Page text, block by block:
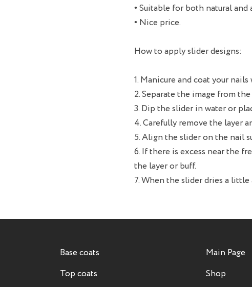
• Suitable for both natural
• Nice price.
How to apply slider designs:
1. Manicure and coat your
2. Separate the image from
3. Dip the slider in water or
4. Carefully remove the layer
5. Align the slider on the nail
6. If there is excess near the
the layer or buff.
7. When the slider dries a
Base coats
Top coats
Main Page
Shop